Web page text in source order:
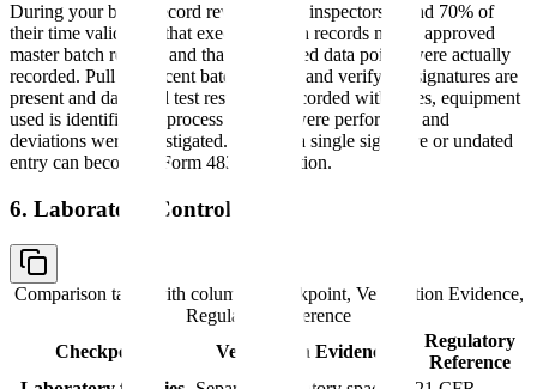
During your batch record review, FDA inspectors spend 70% of
their time validating that executed batch records match approved
master batch records and that all required data points were actually
recorded. Pull 3-5 recent batch records and verify: all signatures are
present and dated, all test results are recorded with dates, equipment
used is identified, in-process controls were performed, and
deviations were investigated. Missing a single signature or undated
entry can become a Form 483 observation.
6. Laboratory Controls
Comparison table with columns
Checkpoint, Verification Evidence,
Regulatory Reference
Checkpoint
Verification Evidence
Regulatory
Reference